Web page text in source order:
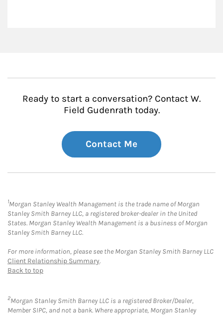
Ready to start a conversation? Contact W.
Field Gudenrath today.
Contact Me
1Morgan Stanley Wealth Management is the trade name of Morgan
Stanley Smith Barney LLC, a registered broker-dealer in the United
States. Morgan Stanley Wealth Management is a business of Morgan
Stanley Smith Barney LLC.
For more information, please see the Morgan Stanley Smith Barney LLC
Client Relationship Summary.
Back to top
2Morgan Stanley Smith Barney LLC is a registered Broker/Dealer,
Member SIPC, and not a bank. Where appropriate, Morgan Stanley